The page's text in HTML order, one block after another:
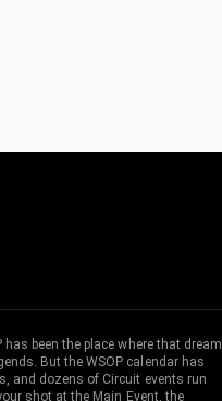
been the place where that dream
But the WSOP calendar has
and dozens of Circuit events run
shot at the Main Event, the